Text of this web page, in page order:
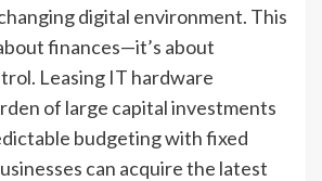
digital environment. This
finances—it’s about
Leasing IT hardware
of large capital investments
budgeting with fixed
can acquire the latest